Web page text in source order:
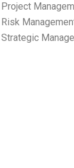
Project
Risk
Strategic